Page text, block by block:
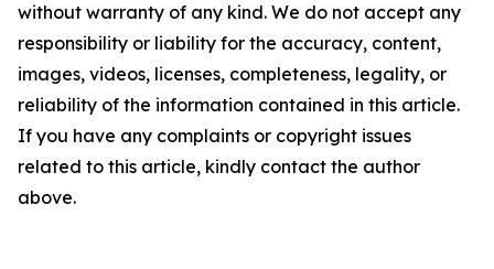
without warranty of any kind. We do not accept any
responsibility or liability for the accuracy, content,
images, videos, licenses, completeness, legality, or
reliability of the information contained in this article.
If you have any complaints or copyright issues
related to this article, kindly contact the author
above.